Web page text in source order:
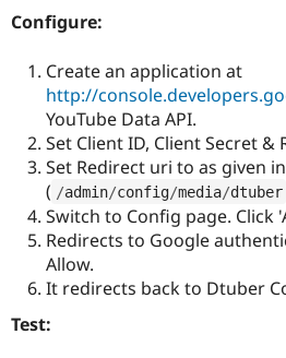
Configure:
Create an application at
http://
YouTube Data API.
Set Client ID, Client Secret &
Set Redirect uri to as given
( /admin/config/media/dtuber
Switch to Config page. Click
Redirects to Google
Allow.
It redirects back to Dtuber
Test: